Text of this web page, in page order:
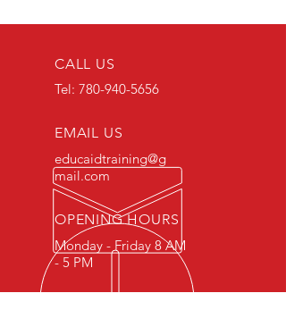
CALL US
Tel: 780-940-5656
EMAIL US
educaidtraining@g
mail.com
OPENING HOURS
Monday - Friday 8 AM
- 5 PM